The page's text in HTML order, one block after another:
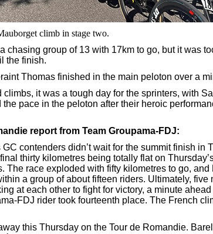
climb in stage two.
chasing group of 13 with 17km to go, but it was
the finish.
Thomas finished in the main peloton over a
it was a tough day for the sprinters, with
pace in the peloton after their heroic
report from Team Groupama-FDJ:
GC contenders didn’t wait for the summit finish in
thirty kilometres being totally flat on
The race exploded with fifty kilometres to go, and
a group of about fifteen riders. Ultimately, five
at each other to fight for victory, a minute
FDJ rider took fourteenth place. The French
this Thursday on the Tour de Romandie.